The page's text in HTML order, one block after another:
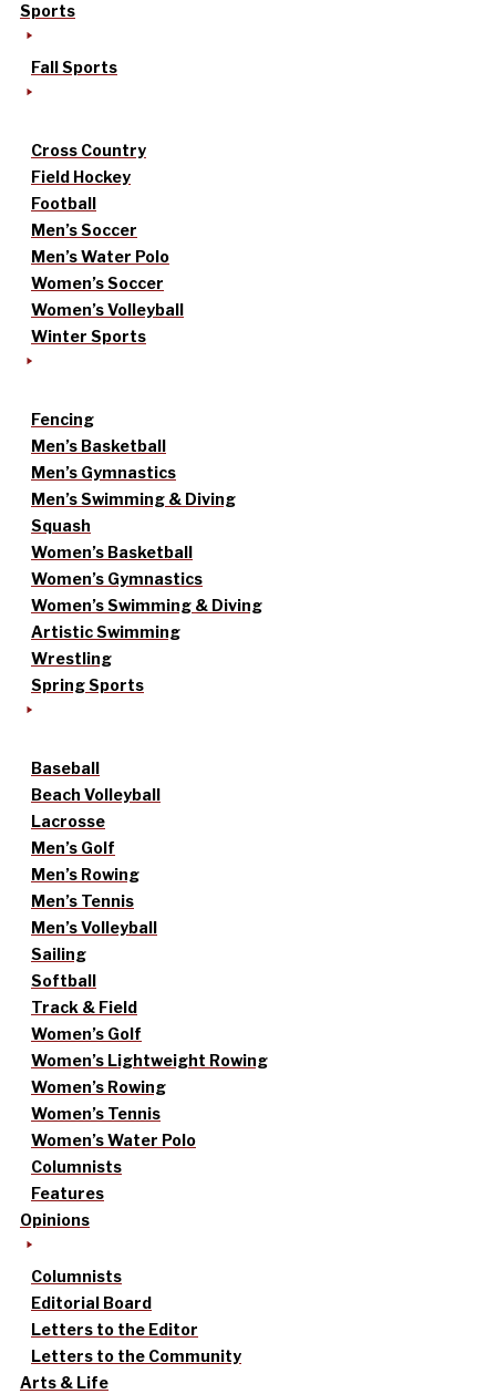
Sports
Fall Sports
Cross Country
Field Hockey
Football
Men’s Soccer
Men’s Water Polo
Women’s Soccer
Women’s Volleyball
Winter Sports
Fencing
Men’s Basketball
Men’s Gymnastics
Men’s Swimming & Diving
Squash
Women’s Basketball
Women’s Gymnastics
Women’s Swimming & Diving
Artistic Swimming
Wrestling
Spring Sports
Baseball
Beach Volleyball
Lacrosse
Men’s Golf
Men’s Rowing
Men’s Tennis
Men’s Volleyball
Sailing
Softball
Track & Field
Women’s Golf
Women’s Lightweight Rowing
Women’s Rowing
Women’s Tennis
Women’s Water Polo
Columnists
Features
Opinions
Columnists
Editorial Board
Letters to the Editor
Letters to the Community
Arts & Life